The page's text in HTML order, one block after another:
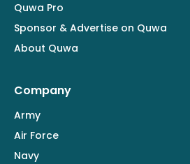
Quwa Pro
Sponsor & Advertise on Quwa
About Quwa
Company
Army
Air Force
Navy